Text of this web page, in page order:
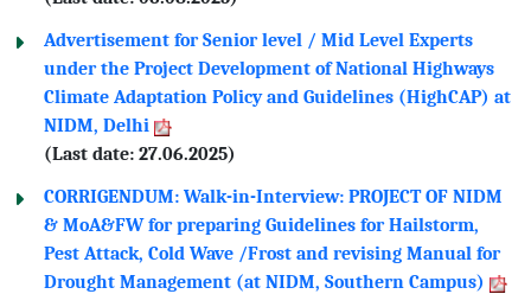
Advertisement for Senior level / Mid Level Experts
under the Project Development of National Highways
Climate Adaptation Policy and Guidelines (HighCAP) at
NIDM, Delhi
(Last date: 27.06.2025)
CORRIGENDUM: Walk-in-Interview: PROJECT OF NIDM
& MoA&FW for preparing Guidelines for Hailstorm,
Pest Attack, Cold Wave /Frost and revising Manual for
Drought Management (at NIDM, Southern Campus)